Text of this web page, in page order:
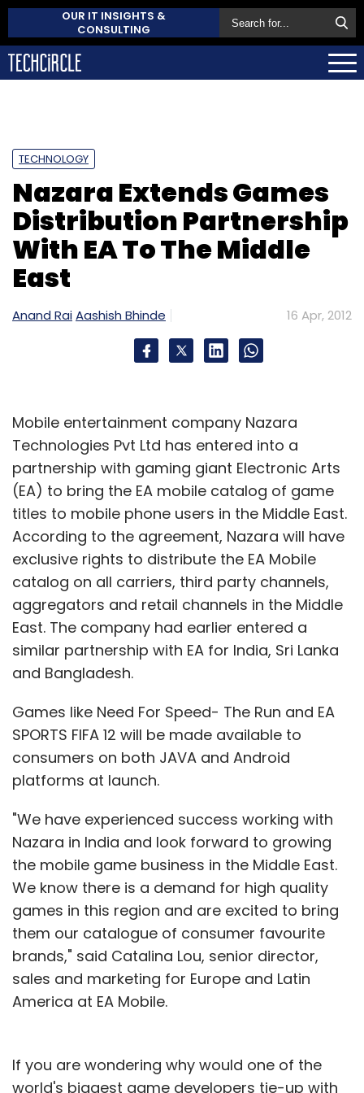
OUR IT INSIGHTS &
CONSULTING
TECHNOLOGY
Nazara Extends Games
Distribution Partnership
With EA To The Middle
East
Anand RaiAashish Bhinde 16 Apr, 2012
Mobile entertainment company Nazara
Technologies Pvt Ltd has entered into a
partnership with gaming giant Electronic Arts
(EA) to bring the EA mobile catalog of game
titles to mobile phone users in the Middle East.
According to the agreement, Nazara will have
exclusive rights to distribute the EA Mobile
catalog on all carriers, third party channels,
aggregators and retail channels in the Middle
East. The company had earlier entered a
similar partnership with EA for India, Sri Lanka
and Bangladesh.
Games like Need For Speed- The Run and EA
SPORTS FIFA 12 will be made available to
consumers on both JAVA and Android
platforms at launch.
"We have experienced success working with
Nazara in India and look forward to growing
the mobile game business in the Middle East.
We know there is a demand for high quality
games in this region and are excited to bring
them our catalogue of consumer favourite
brands," said Catalina Lou, senior director,
sales and marketing for Europe and Latin
America at EA Mobile.
If you are wondering why would one of the
world's biggest game developers tie-up with